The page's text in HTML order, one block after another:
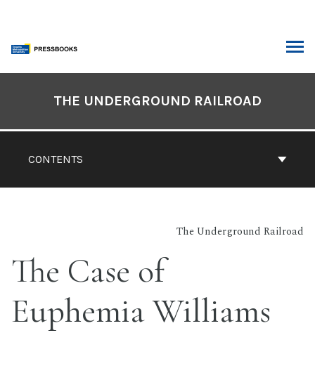
content
CONTENTS
THE UNDERGROUND RAILROAD
The Underground Railroad
The Case of
Euphemia Williams